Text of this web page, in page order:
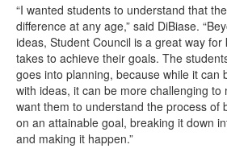
“I wanted students to understand that
difference at any age,” said DiBiase.
ideas, Student Council is a great way
takes to achieve their goals. The
goes into planning, because while it can
with ideas, it can be more challenging to
want them to understand the process of
on an attainable goal, breaking it down
and making it happen.”